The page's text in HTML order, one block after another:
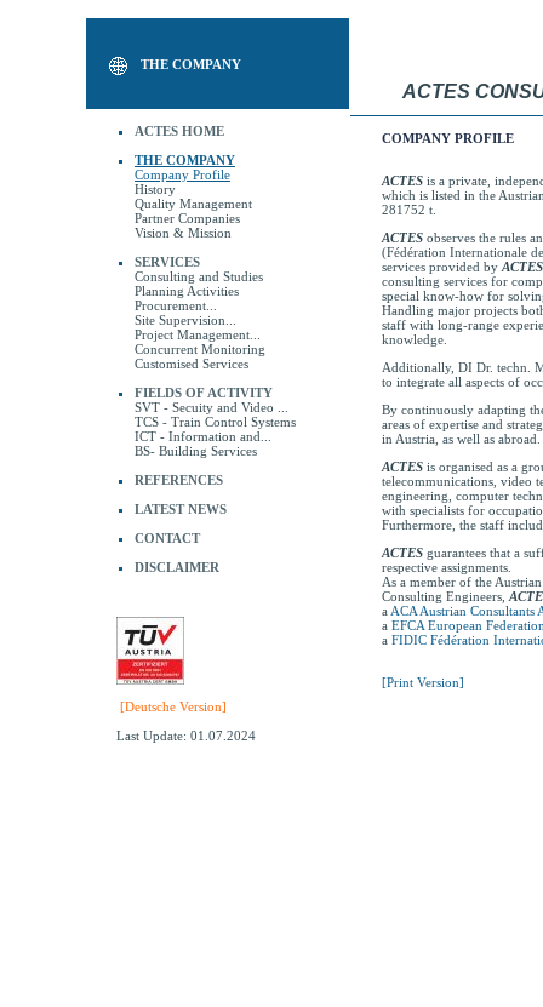
THE COMPANY
ACTES HOME
THE COMPANY
Company Profile
History
Quality Management
Partner Companies
Vision & Mission
SERVICES
Consulting and Studies
Planning Activities
Procurement...
Site Supervision...
Project Management...
Concurrent Monitoring
Customised Services
FIELDS OF ACTIVITY
SVT - Secuity and Video ...
TCS - Train Control Systems
ICT - Information and...
BS- Building Services
REFERENCES
LATEST NEWS
CONTACT
DISCLAIMER
[Deutsche Version]
Last Update: 01.07.2024
ACTES
COMPANY PROFILE
ACTES is a private,
which is listed in the
281752 t.
ACTES observes the rules
(Fédération Internationale
services provided by ACTES
consulting services for
special know-how for
Handling major projects
staff with long-range
knowledge.
Additionally, DI Dr. techn.
to integrate all aspects of
By continuously adapting
areas of expertise and
in Austria, as well as abroad.
ACTES is organised as a
telecommunications, video
engineering, computer
with specialists for
Furthermore, the staff
ACTES guarantees that a
respective assignments.
As a member of the
Consulting Engineers,
a ACA Austrian Consultants
a EFCA European
a FIDIC Fédération
[Print Version]